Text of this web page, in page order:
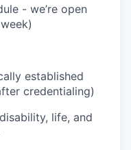
- we’re open
established
credentialing)
life, and